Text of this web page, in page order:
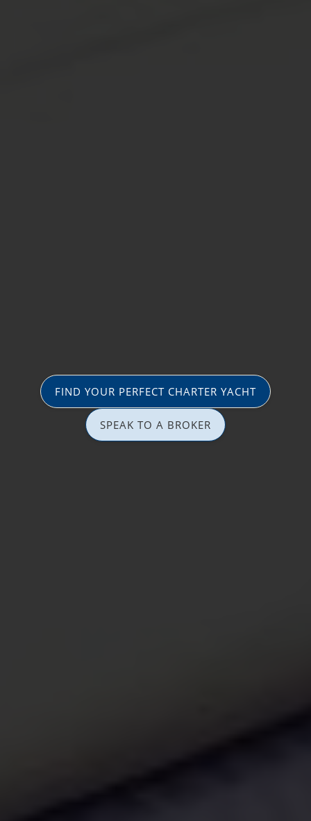
FIND YOUR PERFECT CHARTER YACHT
SPEAK TO A BROKER